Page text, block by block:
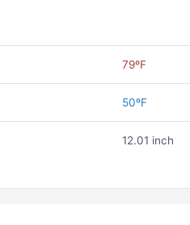
79ºF
50ºF
12.01 inch